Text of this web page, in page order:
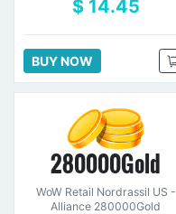
$ 14.45
BUY NOW
280000Gold
WoW Retail Nordrassil US -
Alliance 280000Gold